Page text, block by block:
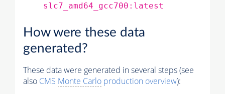
slc7_amd64_gcc700:latest
How were these data
generated?
These data were generated in several steps (see
also CMS Monte Carlo production overview):